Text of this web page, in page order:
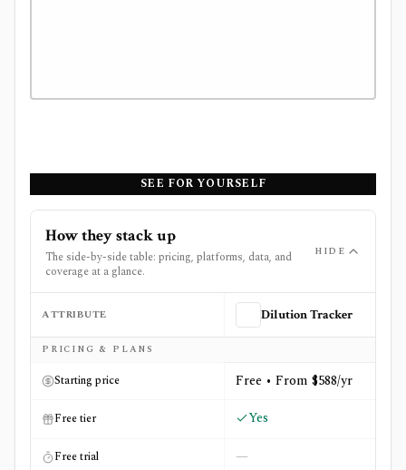
SEE FOR YOURSELF
How they stack up
The side-by-side table: pricing, platforms, data, and
coverage at a glance.
HIDE
Side-by-side comparison of
ATTRIBUTE Dilution Tracker
PRICING & PLANS
Starting price Free • From $588/yr
Free tier Yes
Free trial —